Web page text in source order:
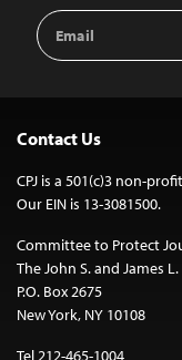
Email
Address
Contact Us
CPJ is a 501(c)3 non-
Our EIN is 13-3081500.
Committee to Protect
The John S. and James
P.O. Box 2675
New York, NY 10108
Tel 212-465-1004